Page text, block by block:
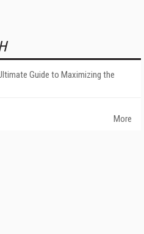
Guide to Maximizing the
More